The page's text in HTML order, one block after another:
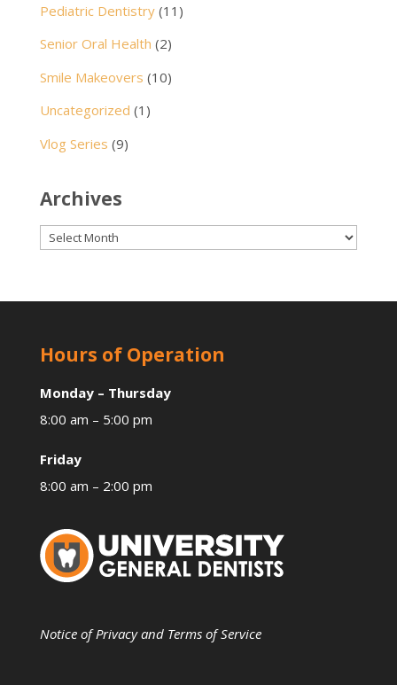
Pediatric Dentistry(11)
Senior Oral Health (2)
Smile Makeovers (10)
Uncategorized (1)
Vlog Series (9)
Archives
Archives
Hours of Operation
Monday – Thursday
8:00 am – 5:00 pm
Friday
8:00 am – 2:00 pm
Notice of Privacy and Terms of Service